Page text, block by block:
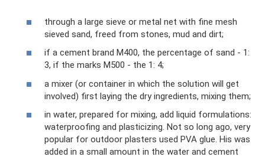
through a large sieve or metal net with fine mesh
sieved sand, freed from stones, mud and dirt;
if a cement brand M400, the percentage of sand - 1:
3, if the marks M500 - the 1: 4;
a mixer (or container in which the solution will get
involved) first laying the dry ingredients, mixing them;
in water, prepared for mixing, add liquid formulations:
waterproofing and plasticizing. Not so long ago, very
popular for outdoor plasters used PVA glue. His was
added in a small amount in the water and cement